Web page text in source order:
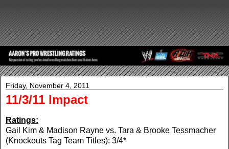
Friday, November 4, 2011
11/3/11 Impact
Ratings:
Gail Kim & Madison Rayne vs. Tara & Brooke Tessmacher
(Knockouts Tag Team Titles): 3/4*